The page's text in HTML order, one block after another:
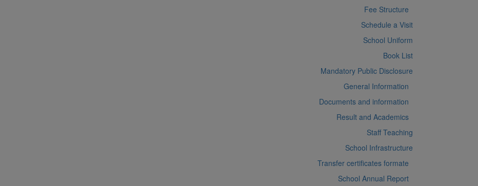
Fee Structure
Schedule a Visit
School Uniform
Book List
Mandatory Public Disclosure
General Information
Documents and information
Result and Academics
Staff Teaching
School Infrastructure
Transfer certificates formate
School Annual Report